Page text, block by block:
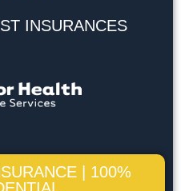
INSURANCES
| 100%